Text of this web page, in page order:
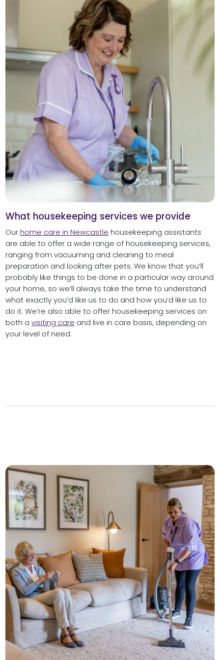
What housekeeping services we provide
Our home care in Newcastle housekeeping assistants
are able to offer a wide range of housekeeping services,
ranging from vacuuming and cleaning to meal
preparation and looking after pets. We know that you’ll
probably like things to be done in a particular way around
your home, so we’ll always take the time to understand
what exactly you’d like us to do and how you’d like us to
do it. We’re also able to offer housekeeping services on
both a visiting care and live in care basis, depending on
your level of need.